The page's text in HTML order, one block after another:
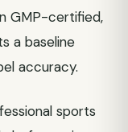
GMP-certified,
a baseline
accuracy.
sports